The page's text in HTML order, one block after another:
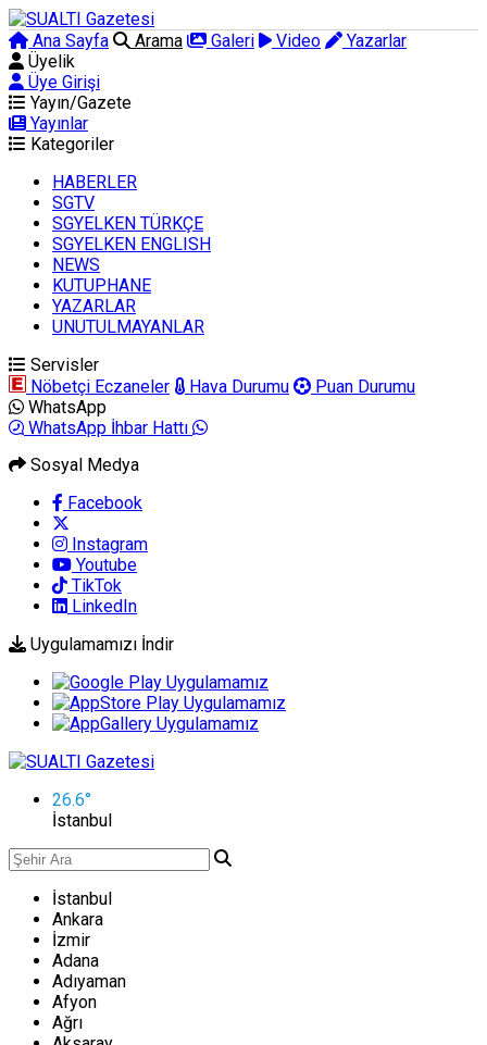
Ana Sayfa Arama Galeri Video
Yazarlar
Üyelik
Üye Girişi
Yayın/Gazete
Yayınlar
Kategoriler
HABERLER
SGTV
SGYELKEN TÜRKÇE
SGYELKEN ENGLISH
NEWS
KUTUPHANE
YAZARLAR
UNUTULMAYANLAR
Servisler
Nöbetçi Eczaneler
Hava Durumu
Puan Durumu
WhatsApp
WhatsApp İhbar Hattı
Sosyal Medya
Facebook
Instagram
Youtube
TikTok
LinkedIn
Uygulamamızı İndir
26.6°
İstanbul
İstanbul
Ankara
İzmir
Adana
Adıyaman
Afyon
Ağrı